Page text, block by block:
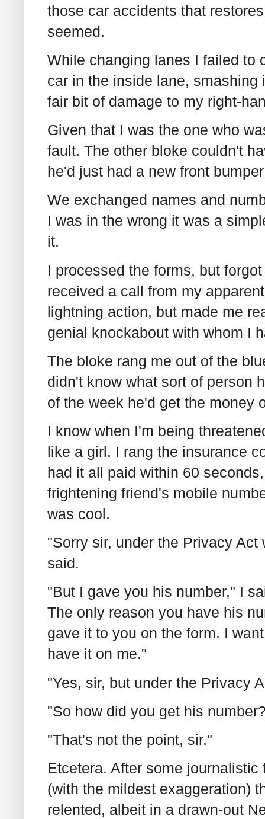
those car accidents that
seemed.
While changing lanes I failed to
car in the inside lane,
fair bit of damage to my right-
Given that I was the one who
fault. The other bloke couldn't
he'd just had a new front
We exchanged names and
I was in the wrong it was a
it.
I processed the forms, but
received a call from my
lightning action, but made me
genial knockabout with whom I
The bloke rang me out of the
didn't know what sort of person
of the week he'd get the money
I know when I'm being
like a girl. I rang the insurance
had it all paid within 60
frightening friend's mobile
was cool.
"Sorry sir, under the Privacy
said.
"But I gave you his number," I
The only reason you have his
gave it to you on the form. I
have it on me."
"Yes, sir, but under the Privacy
"So how did you get his
"That's not the point, sir."
Etcetera. After some
(with the mildest exaggeration)
relented, albeit in a drawn-out